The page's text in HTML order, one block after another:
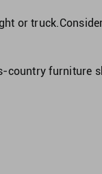
or
country furniture